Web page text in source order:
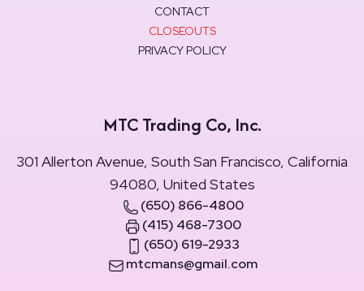
CONTACT
CLOSEOUTS
PRIVACY POLICY
MTC Trading Co, Inc.
301 Allerton Avenue, South San Francisco, California
94080, United States
(650) 866-4800
(415) 468-7300
(650) 619-2933
mtcmans@gmail.com